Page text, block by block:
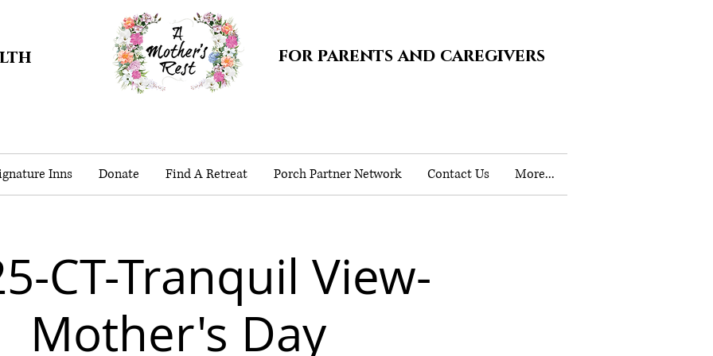
for parents and caregivers
Inns Donate Find A Retreat Porch Partner Network Contact Us More...
CT-Tranquil View-
Mother's Day